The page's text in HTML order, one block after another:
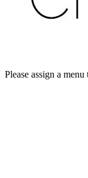
Please assign a